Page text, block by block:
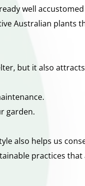
well
Australian
but it also
garden.
also helps us
practices that